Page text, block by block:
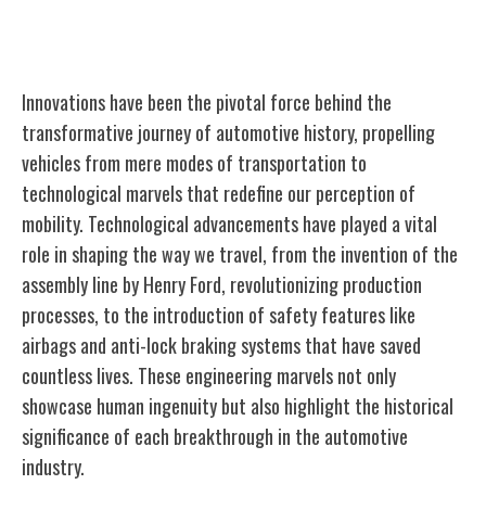
Innovations have been the pivotal force behind the
transformative journey of automotive history, propelling
vehicles from mere modes of transportation to
technological marvels that redefine our perception of
mobility. Technological advancements have played a vital
role in shaping the way we travel, from the invention of the
assembly line by Henry Ford, revolutionizing production
processes, to the introduction of safety features like
airbags and anti-lock braking systems that have saved
countless lives. These engineering marvels not only
showcase human ingenuity but also highlight the historical
significance of each breakthrough in the automotive
industry.